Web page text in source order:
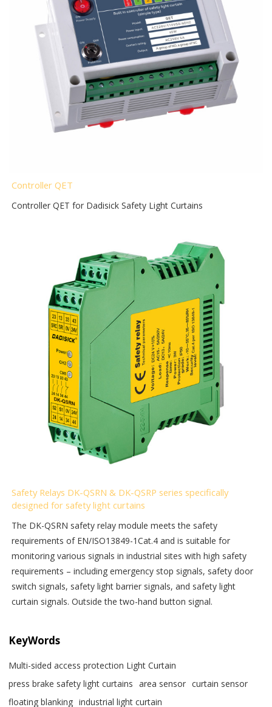
Controller QET
Controller QET for Dadisick Safety Light Curtains
Safety Relays DK-QSRN & DK-QSRP series specifically
designed for safety light curtains
The DK-QSRN safety relay module meets the safety
requirements of EN/ISO13849-1Cat.4 and is suitable for
monitoring various signals in industrial sites with high safety
requirements – including emergency stop signals, safety door
switch signals, safety light barrier signals, and safety light
curtain signals. Outside the two-hand button signal.
KeyWords
Multi-sided access protection Light Curtain
press brake safety light curtains
area sensor curtain sensor
floating blanking industrial light curtain